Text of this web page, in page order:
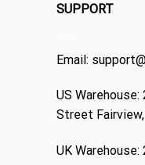
SUPPORT
Email:
US
Street
UK Warehouse: